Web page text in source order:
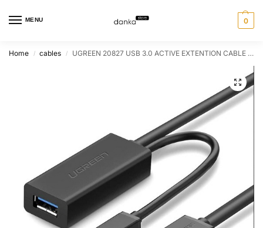
MENU 0
Home / cables / UGREEN 20827 USB 3.0 ACTIVE EXTENTION CABLE 10M